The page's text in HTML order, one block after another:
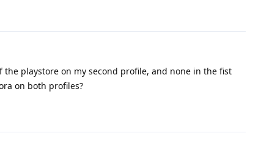
playstore on my second profile, and none in the fist
on both profiles?